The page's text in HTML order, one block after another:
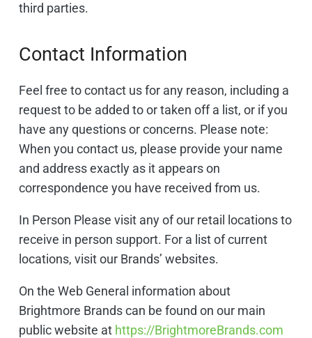
third parties.
Contact Information
Feel free to contact us for any reason, including a
request to be added to or taken off a list, or if you
have any questions or concerns. Please note:
When you contact us, please provide your name
and address exactly as it appears on
correspondence you have received from us.
In Person Please visit any of our retail locations to
receive in person support. For a list of current
locations, visit our Brands’ websites.
On the Web General information about
Brightmore Brands can be found on our main
public website at https://BrightmoreBrands.com